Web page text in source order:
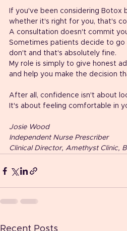
If you've been considering Botox
whether it's right for you, that's
A consultation doesn't commit
Sometimes patients decide to go
don't and that's absolutely fine.
My role is simply to give honest
and help you make the decision
After all, confidence isn't about
It's about feeling comfortable in
Josie Wood
Independent Nurse Prescriber
Clinical Director, Amethyst Clinic,
Recent Posts